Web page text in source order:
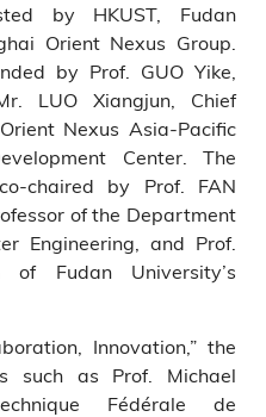
by HKUST, Fudan
Orient Nexus Group.
by Prof. GUO Yike,
LUO Xiangjun, Chief
Nexus Asia-Pacific
Center. The
chaired by Prof. FAN
of the Department
Engineering, and Prof.
of Fudan University’s
Innovation,” the
such as Prof. Michael
Fédérale de